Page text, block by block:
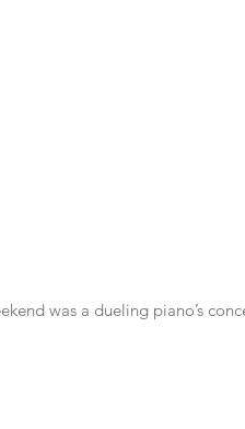
was a dueling piano’s